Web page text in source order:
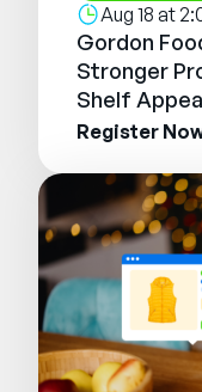
Aug 18 at
Gordon
Stronger
Shelf
Register